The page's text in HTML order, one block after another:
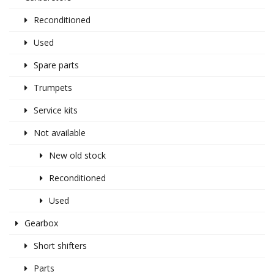
Reconditioned
Used
Spare parts
Trumpets
Service kits
Not available
New old stock
Reconditioned
Used
Gearbox
Short shifters
Parts